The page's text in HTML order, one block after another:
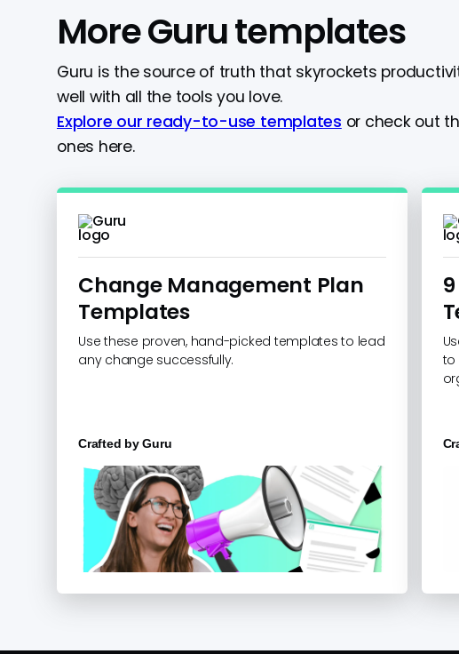
More Guru templates
Guru is the source of truth that skyrockets
well with all the tools you love.
Explore our ready-to-use templates or check out
ones here.
Change Management Plan
Templates
Use these proven, hand-picked templates to lead
any change successfully.
Crafted byGuru
to